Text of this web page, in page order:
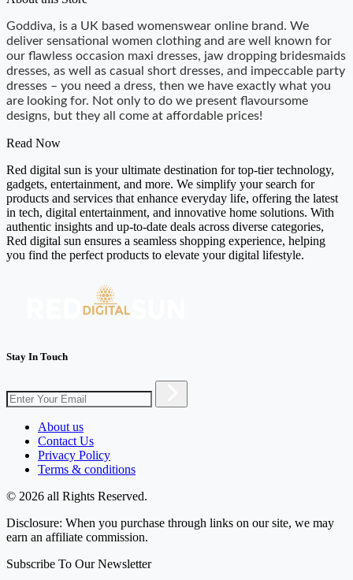
Goddiva, is a UK based womenswear online brand. We
deliver sensational women clothing and are well known for
our flawless occasion maxi dresses, jaw dropping bridesmaids
dresses, as well as casual short dresses, and impeccable party
dresses – you need a dress, then we have exactly what you
are looking for. Not only to do we present flavoursome
designs, but they all come at affordable prices!
Read Now
Red digital sun is your ultimate destination for top-tier technology,
gadgets, entertainment, and more. We simplify your search for
products and services that enhance everyday life, offering the latest
in tech, digital entertainment, and innovative home solutions. With
authentic insights and up-to-date deals across diverse categories,
Red digital sun ensures a seamless shopping experience, helping
you find the perfect products to elevate your digital lifestyle.
Stay In Touch
About us
Contact Us
Privacy Policy
Terms & conditions
© 2026 all Rights Reserved.
Disclosure: When you purchase through links on our site, we may
earn an affiliate commission.
Subscribe To Our Newsletter